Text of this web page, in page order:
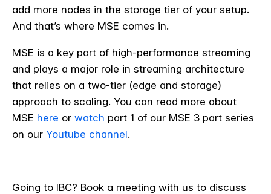
add more nodes in the storage tier of your setup.
And that’s where MSE comes in.
MSE is a key part of high-performance streaming
and plays a major role in streaming architecture
that relies on a two-tier (edge and storage)
approach to scaling. You can read more about
MSE here or watch part 1 of our MSE 3 part series
on our Youtube channel.
Going to IBC? Book a meeting with us to discuss